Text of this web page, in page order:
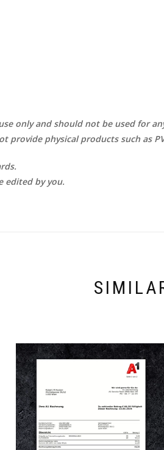
only and should not be used for
provide physical products such as
edited by you.